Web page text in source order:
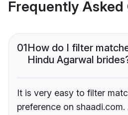
Frequently Asked
01How do I filter
Hindu Agarwal
It is very easy to filter
preference on